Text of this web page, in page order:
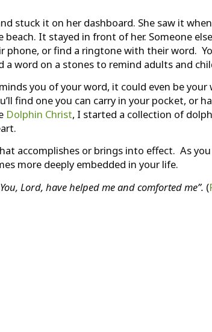
stuck it on her dashboard. She saw it
It stayed in front of her. Someone
or find a ringtone with their word.
word on a stones to remind adults and
you of your word, it could even be your
find one you can carry in your pocket, or
Dolphin Christ, I started a collection of
accomplishes or brings into effect. As
more deeply embedded in your life.
Lord, have helped me and comforted me”. (